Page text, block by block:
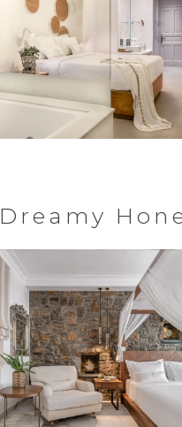
Dreamy